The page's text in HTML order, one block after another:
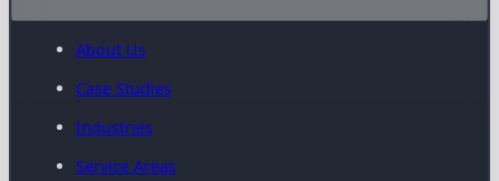
About Us
Case Studies
Industries
Service Areas